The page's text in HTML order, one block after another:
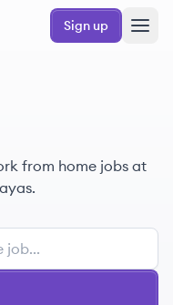
Sign up
from home jobs at